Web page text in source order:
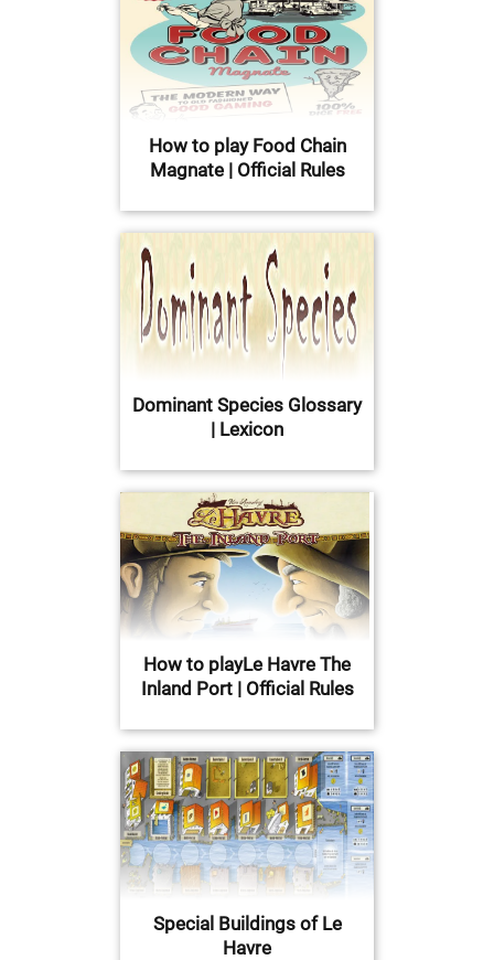
How to play Food Chain
Magnate | Official Rules
Dominant Species Glossary
| Lexicon
How to playLe Havre The
Inland Port | Official Rules
Special Buildings of Le
Havre